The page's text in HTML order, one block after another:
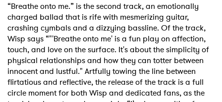
“Breathe onto me.” is the second track, an emotionally
charged ballad that is rife with mesmerizing guitar,
crashing cymbals and a dizzying bassline. Of the track,
Wisp says “"'Breathe onto me' is a fun play on affection,
touch, and love on the surface. It's about the simplicity of
physical relationships and how they can totter between
innocent and lustful." Artfully towing the line between
flirtatious and reflective, the release of the track is a full
circle moment for both Wisp and dedicated fans, as the